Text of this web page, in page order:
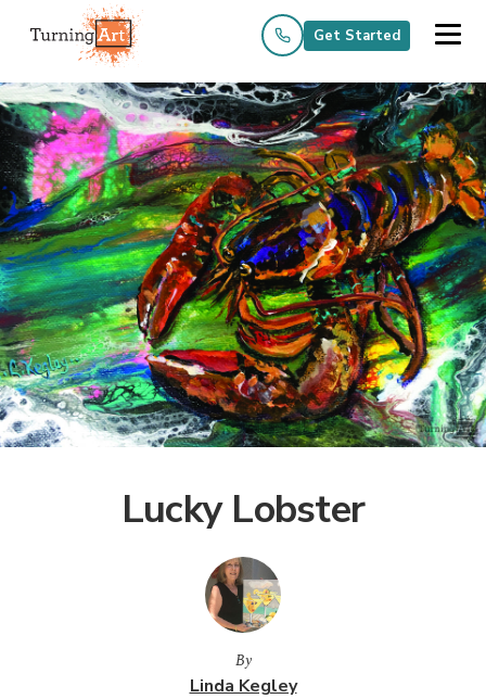
Get Started
Lucky Lobster
By
Linda Kegley